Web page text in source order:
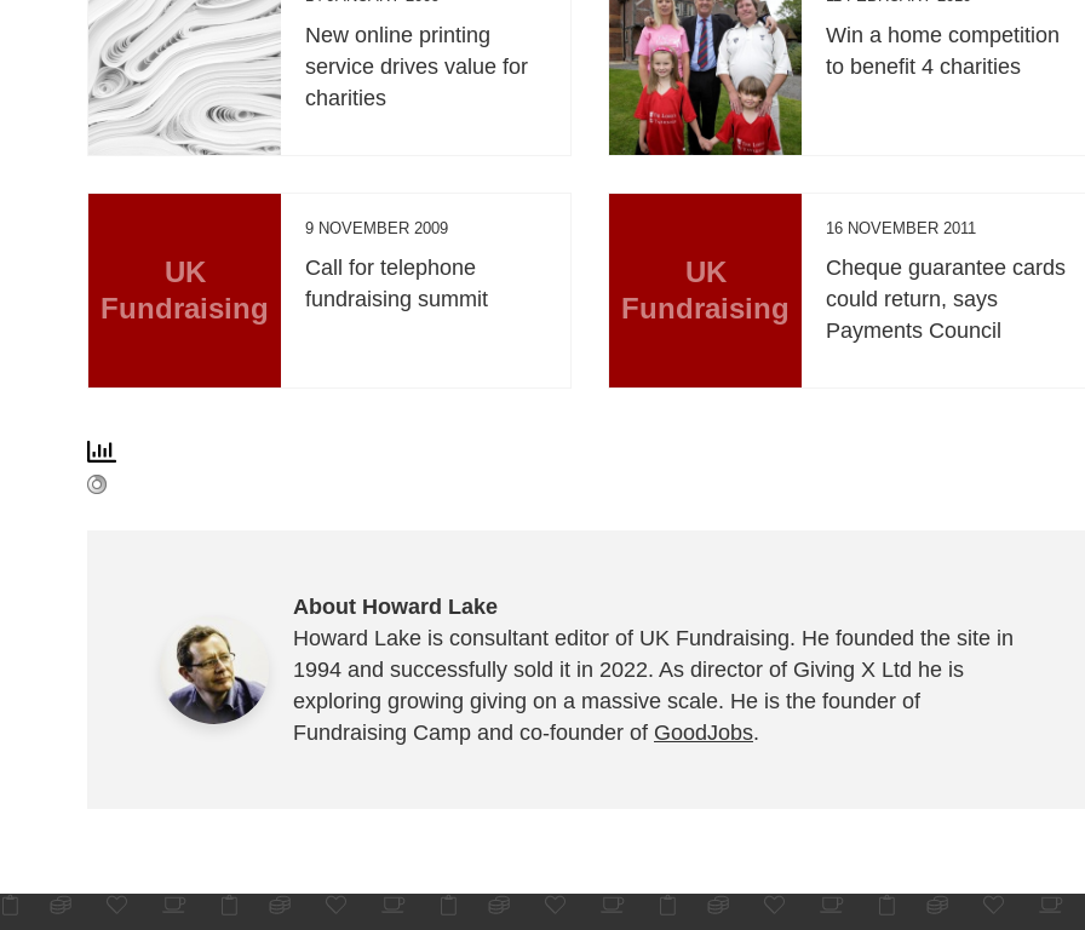
New online printing
service drives value for
charities
Win a home competition
to benefit 4 charities
UK
Fundraising
9 NOVEMBER 2009
Call for telephone
fundraising summit
UK
Fundraising
16 NOVEMBER 2011
Cheque guarantee cards
could return, says
Payments Council
About Howard Lake
Howard Lake is consultant editor of UK Fundraising. He founded the site in
1994 and successfully sold it in 2022. As director of Giving X Ltd he is
exploring growing giving on a massive scale. He is the founder of
Fundraising Camp and co-founder of GoodJobs.